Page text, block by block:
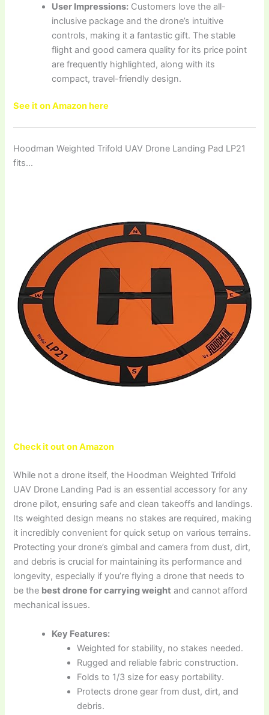
User Impressions: Customers love the all-
inclusive package and the drone’s intuitive
controls, making it a fantastic gift. The stable
flight and good camera quality for its price point
are frequently highlighted, along with its
compact, travel-friendly design.
See it on Amazon here
Hoodman Weighted Trifold UAV Drone Landing Pad LP21
fits…
Check it out on Amazon
While not a drone itself, the Hoodman Weighted Trifold
UAV Drone Landing Pad is an essential accessory for any
drone pilot, ensuring safe and clean takeoffs and landings.
Its weighted design means no stakes are required, making
it incredibly convenient for quick setup on various terrains.
Protecting your drone’s gimbal and camera from dust, dirt,
and debris is crucial for maintaining its performance and
longevity, especially if you’re flying a drone that needs to
be the best drone for carrying weight and cannot afford
mechanical issues.
Key Features:
Weighted for stability, no stakes needed.
Rugged and reliable fabric construction.
Folds to 1/3 size for easy portability.
Protects drone gear from dust, dirt, and
debris.